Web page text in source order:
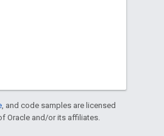
, and code samples are licensed
Oracle and/or its affiliates.